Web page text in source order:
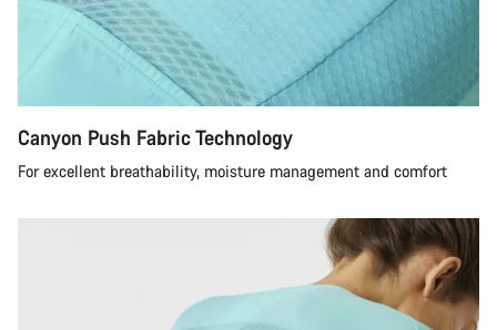
Canyon Push Fabric Technology
For excellent breathability, moisture management and comfort